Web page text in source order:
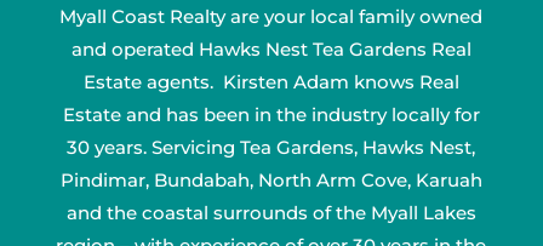
Myall Coast Realty are your local family owned
and operated Hawks Nest Tea Gardens Real
Estate agents. Kirsten Adam knows Real
Estate and has been in the industry locally for
30 years. Servicing Tea Gardens, Hawks Nest,
Pindimar, Bundabah, North Arm Cove, Karuah
and the coastal surrounds of the Myall Lakes